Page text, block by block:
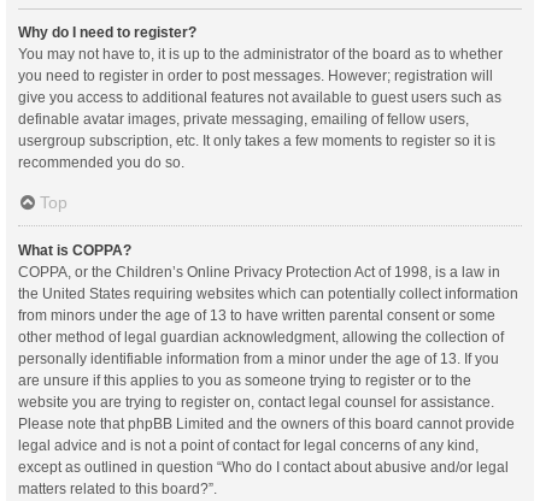
Why do I need to register?
You may not have to, it is up to the administrator of the board as to whether
you need to register in order to post messages. However; registration will
give you access to additional features not available to guest users such as
definable avatar images, private messaging, emailing of fellow users,
usergroup subscription, etc. It only takes a few moments to register so it is
recommended you do so.
Top
What is COPPA?
COPPA, or the Children’s Online Privacy Protection Act of 1998, is a law in
the United States requiring websites which can potentially collect information
from minors under the age of 13 to have written parental consent or some
other method of legal guardian acknowledgment, allowing the collection of
personally identifiable information from a minor under the age of 13. If you
are unsure if this applies to you as someone trying to register or to the
website you are trying to register on, contact legal counsel for assistance.
Please note that phpBB Limited and the owners of this board cannot provide
legal advice and is not a point of contact for legal concerns of any kind,
except as outlined in question “Who do I contact about abusive and/or legal
matters related to this board?”.